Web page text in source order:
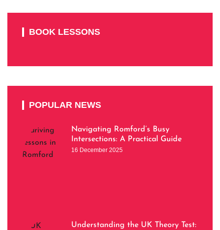
BOOK LESSONS
POPULAR NEWS
Navigating Romford’s Busy
Intersections: A Practical Guide
16 December 2025
Understanding the UK Theory Test: